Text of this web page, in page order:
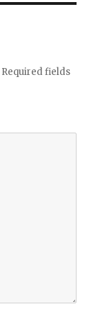
Required fields